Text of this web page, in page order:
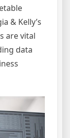
& Kelly’s
are vital
data